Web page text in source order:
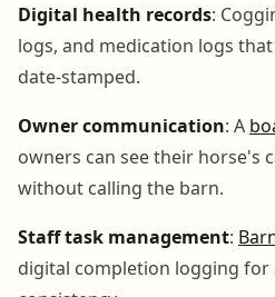
Digital health records:
logs, and medication logs
date-stamped.
Owner communication: A
owners can see their horse's
without calling the barn.
Staff task management:
digital completion logging for